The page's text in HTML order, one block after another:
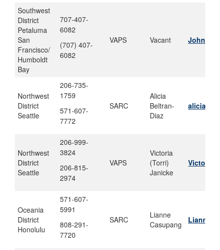
Southwest
District
Petaluma
San
Francisco/
Humboldt
Bay
707-407-
6082
(707) 407-
6082
VAPS Vacant
Northwest
District
Seattle
206-735-
1759
571-607-
7772
SARC
Alicia
Beltran-
Diaz
Northwest
District
Seattle
206-999-
3824
206-815-
2974
VAPS
Victoria
(Torri)
Janicke
Oceania
District
Honolulu
571-607-
5991
808-291-
7720
SARC
Lianne
Casupang